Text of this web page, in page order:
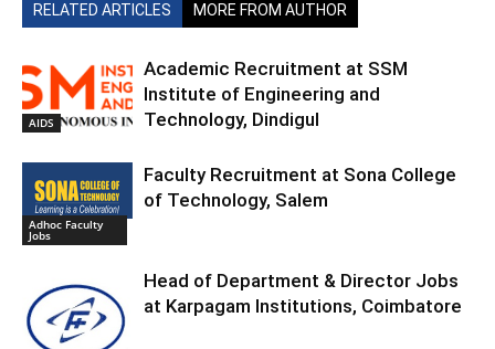
RELATED ARTICLES MORE FROM AUTHOR
AIDS
Academic Recruitment at SSM
Institute of Engineering and
Technology, Dindigul
Adhoc Faculty
Jobs
Faculty Recruitment at Sona College
of Technology, Salem
Head of Department & Director Jobs
at Karpagam Institutions, Coimbatore